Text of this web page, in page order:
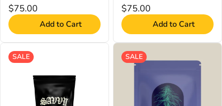
$75.00
Add to Cart
$75.00
Add to Cart
SALE SALE